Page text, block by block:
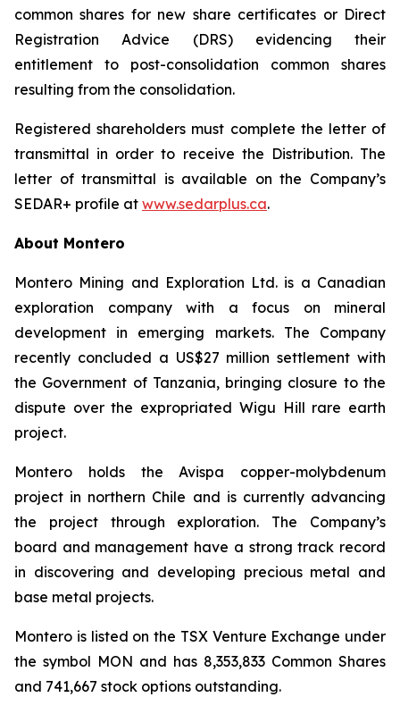
common shares for new share certificates or Direct
Registration Advice (DRS) evidencing their
entitlement to post-consolidation common shares
resulting from the consolidation.
Registered shareholders must complete the letter of
transmittal in order to receive the Distribution. The
letter of transmittal is available on the Company’s
SEDAR+ profile at www.sedarplus.ca.
About Montero
Montero Mining and Exploration Ltd. is a Canadian
exploration company with a focus on mineral
development in emerging markets. The Company
recently concluded a US$27 million settlement with
the Government of Tanzania, bringing closure to the
dispute over the expropriated Wigu Hill rare earth
project.
Montero holds the Avispa copper-molybdenum
project in northern Chile and is currently advancing
the project through exploration. The Company’s
board and management have a strong track record
in discovering and developing precious metal and
base metal projects.
Montero is listed on the TSX Venture Exchange under
the symbol MON and has 8,353,833 Common Shares
and 741,667 stock options outstanding.